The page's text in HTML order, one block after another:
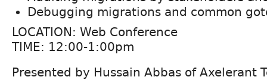
Debugging migrations and common
LOCATION: Web Conference
TIME: 12:00-1:00pm
Presented by Hussain Abbas of Axelerant